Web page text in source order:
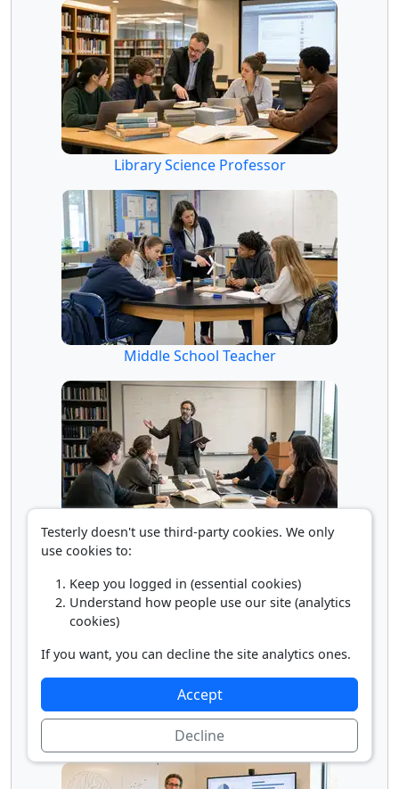
Library Science Professor
Middle School Teacher
Philosophy/Religion Professor
Political Science Professor
Testerly doesn't use third-party cookies. We only
use cookies to:
Keep you logged in (essential cookies)
Understand how people use our site (analytics
cookies)
If you want, you can decline the site analytics ones.
Accept
Decline